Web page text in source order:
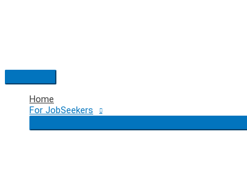
Main
Menu
Home
For JobSeekers